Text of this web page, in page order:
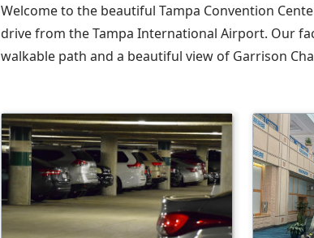
Welcome to the beautiful Tampa Convention
drive from the Tampa International Airport. Our
walkable path and a beautiful view of Garrison